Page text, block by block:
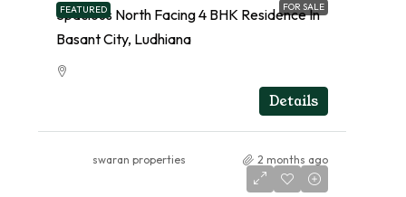
FEATURED FOR SALE
Spacious North Facing 4 BHK Residence In
Basant City, Ludhiana
Details
swaran properties 2 months ago